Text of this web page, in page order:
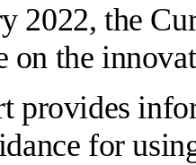
2022, the
on the
provides
for